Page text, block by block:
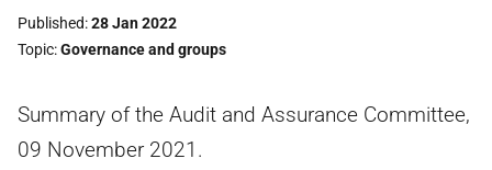
Published 28 Jan 2022
Topic Governance and groups
Summary of the Audit and Assurance Committee,
09 November 2021.